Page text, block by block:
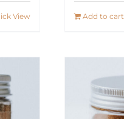
View Add to cart